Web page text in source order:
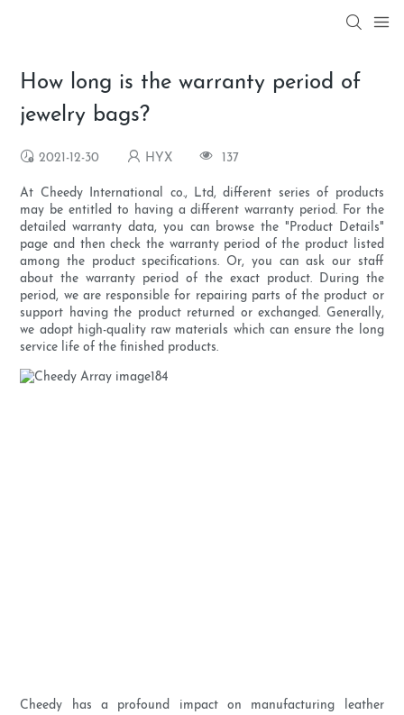
How long is the warranty period of
jewelry bags?
2021-12-30 HYX 137
At Cheedy International co., Ltd, different series of products
may be entitled to having a different warranty period. For the
detailed warranty data, you can browse the "Product Details"
page and then check the warranty period of the product listed
among the product specifications. Or, you can ask our staff
about the warranty period of the exact product. During the
period, we are responsible for repairing parts of the product or
support having the product returned or exchanged. Generally,
we adopt high-quality raw materials which can ensure the long
service life of the finished products.
Cheedy has a profound impact on manufacturing leather